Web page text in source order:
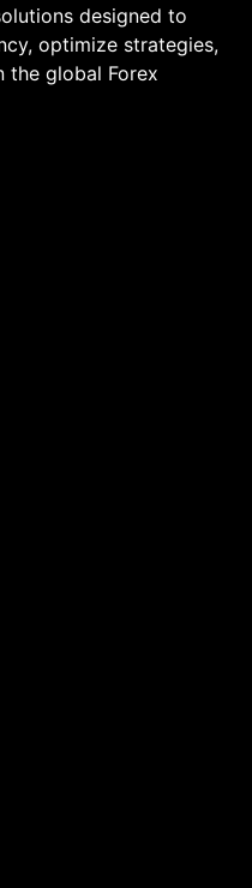
designed to
optimize strategies,
the global Forex